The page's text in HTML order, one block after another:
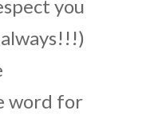
you
word for